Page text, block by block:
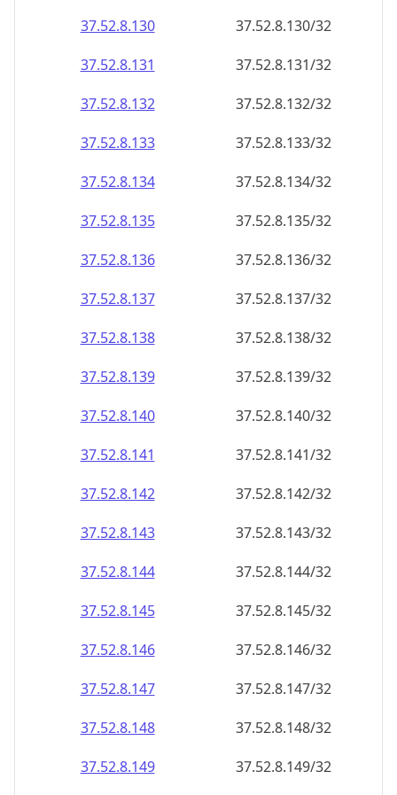
37.52.8.130
37.52.8.130/32
37.52.8.131
37.52.8.131/32
37.52.8.132
37.52.8.132/32
37.52.8.133
37.52.8.133/32
37.52.8.134
37.52.8.134/32
37.52.8.135
37.52.8.135/32
37.52.8.136
37.52.8.136/32
37.52.8.137
37.52.8.137/32
37.52.8.138
37.52.8.138/32
37.52.8.139
37.52.8.139/32
37.52.8.140
37.52.8.140/32
37.52.8.141
37.52.8.141/32
37.52.8.142
37.52.8.142/32
37.52.8.143
37.52.8.143/32
37.52.8.144
37.52.8.144/32
37.52.8.145
37.52.8.145/32
37.52.8.146
37.52.8.146/32
37.52.8.147
37.52.8.147/32
37.52.8.148
37.52.8.148/32
37.52.8.149
37.52.8.149/32